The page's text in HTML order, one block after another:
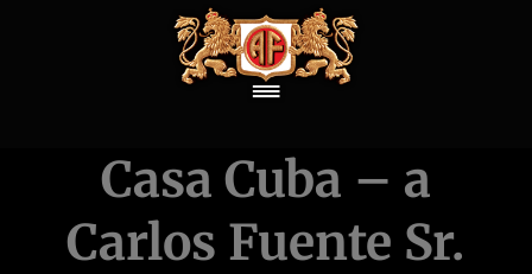
Casa Cuba – a
Carlos Fuente Sr.